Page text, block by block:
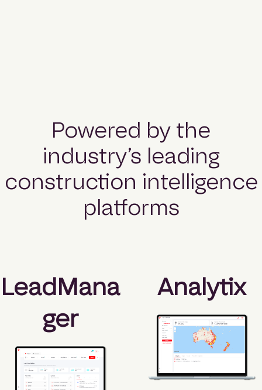
Powered by the
industry’s leading
construction intelligence
platforms
LeadMana
ger
Analytix